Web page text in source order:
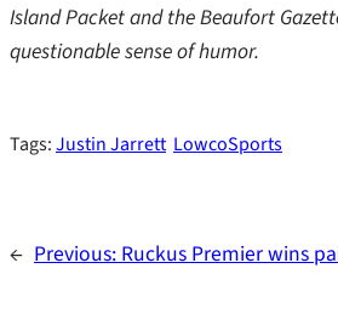
Island Packet and the Beaufort
questionable sense of humor.
Tags:Justin Jarrett LowcoSports
← Previous: Ruckus Premier wins